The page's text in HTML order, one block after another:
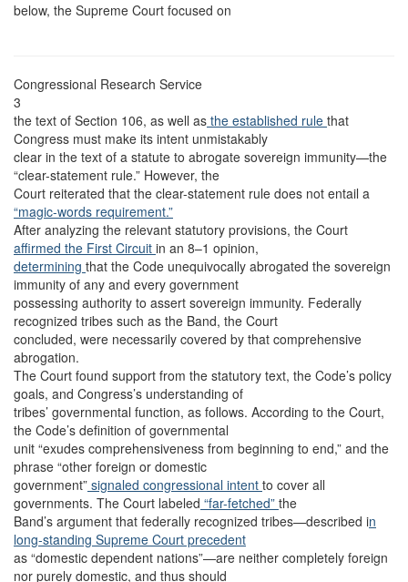
below, the Supreme Court focused on
Congressional Research Service
3
the text of Section 106, as well as the established rule that
Congress must make its intent unmistakably
clear in the text of a statute to abrogate sovereign immunity—the
“clear-statement rule.” However, the
Court reiterated that the clear-statement rule does not entail a
“magic-words requirement.”
After analyzing the relevant statutory provisions, the Court
affirmed the First Circuit in an 8–1 opinion,
determining that the Code unequivocally abrogated the sovereign
immunity of any and every government
possessing authority to assert sovereign immunity. Federally
recognized tribes such as the Band, the Court
concluded, were necessarily covered by that comprehensive
abrogation.
The Court found support from the statutory text, the Code’s policy
goals, and Congress’s understanding of
tribes’ governmental function, as follows. According to the Court,
the Code’s definition of governmental
unit “exudes comprehensiveness from beginning to end,” and the
phrase “other foreign or domestic
government” signaled congressional intent to cover all
governments. The Court labeled “far-fetched” the
Band’s argument that federally recognized tribes—described in
long-standing Supreme Court precedent
as “domestic dependent nations”—are neither completely foreign
nor purely domestic, and thus should